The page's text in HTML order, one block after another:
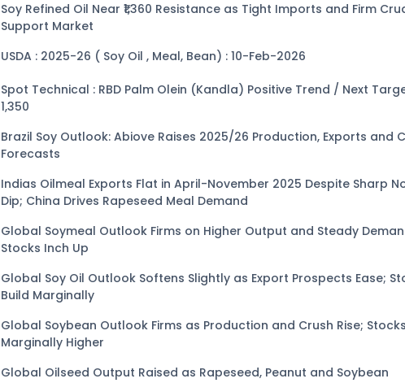
Soy Refined Oil Near ₹1,360 Resistance as Tight Imports and Firm
Support Market
USDA : 2025-26 ( Soy Oil , Meal, Bean) : 10-Feb-2026
Spot Technical : RBD Palm Olein (Kandla) Positive Trend / Next Target at Rs.
1,350
Brazil Soy Outlook: Abiove Raises 2025/26 Production, Exports and
Forecasts
Indias Oilmeal Exports Flat in April-November 2025 Despite Sharp
Dip; China Drives Rapeseed Meal Demand
Global Soymeal Outlook Firms on Higher Output and Steady
Stocks Inch Up
Global Soy Oil Outlook Softens Slightly as Export Prospects Ease;
Build Marginally
Global Soybean Outlook Firms as Production and Crush Rise; Stocks
Marginally Higher
Global Oilseed Output Raised as Rapeseed, Peanut and Soybean